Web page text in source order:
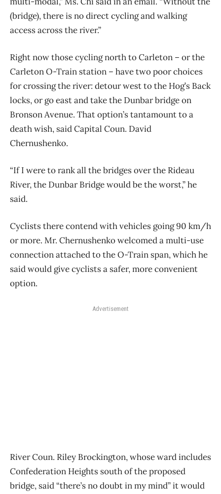
(bridge), there is no direct cycling and walking
access across the river.”
Right now those cycling north to Carleton – or the
Carleton O-Train station – have two poor choices
for crossing the river: detour west to the Hog’s Back
locks, or go east and take the Dunbar bridge on
Bronson Avenue. That option’s tantamount to a
death wish, said Capital Coun. David
Chernushenko.
“If I were to rank all the bridges over the Rideau
River, the Dunbar Bridge would be the worst,” he
said.
Cyclists there contend with vehicles going 90 km/h
or more. Mr. Chernushenko welcomed a multi-use
connection attached to the O-Train span, which he
said would give cyclists a safer, more convenient
option.
Advertisement
River Coun. Riley Brockington, whose ward includes
Confederation Heights south of the proposed
bridge, said “there’s no doubt in my mind” it would